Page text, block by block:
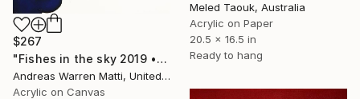
$267
"Fishes in the sky 2019 • 54/365" Painting
Andreas Warren Matti, United States
Acrylic on Canvas
Meled Taouk, Australia
Acrylic on Paper
20.5 x 16.5 in
Ready to hang